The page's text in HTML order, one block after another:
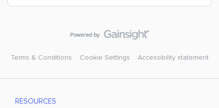
Terms & Conditions Cookie Settings Accessibility statement
RESOURCES